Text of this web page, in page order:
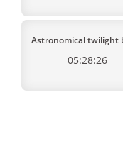
Astronomical twilight
05:28:26